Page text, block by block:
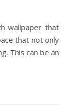
wallpaper that
that not only
This can be an